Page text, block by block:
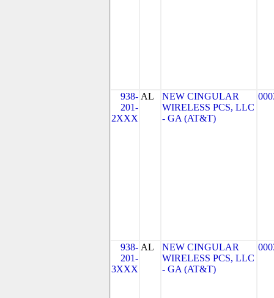
938-
201-
2XXX
AL
NEW CINGULAR
WIRELESS PCS, LLC
- GA (AT&T)
938-
201-
3XXX
AL
NEW CINGULAR
WIRELESS PCS, LLC
- GA (AT&T)